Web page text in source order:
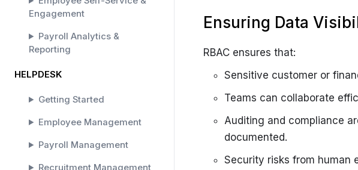
Engagement
Payroll Analytics &
Reporting
HELPDESK
Getting Started
Employee Management
Payroll Management
Recruitment Management
Ensuring Data
RBAC ensures that:
Sensitive customer or
Teams can collaborate
Auditing and compliance
documented.
Security risks from human